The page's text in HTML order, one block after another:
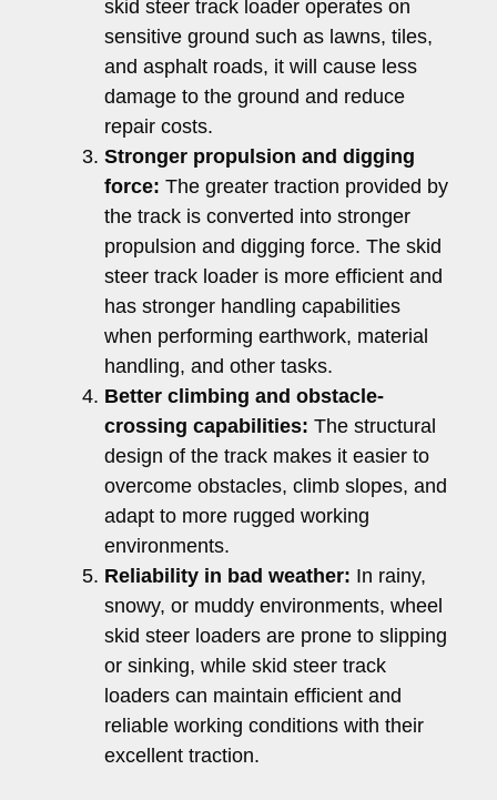
skid steer track loader operates on
sensitive ground such as lawns, tiles,
and asphalt roads, it will cause less
damage to the ground and reduce
repair costs.
Stronger propulsion and digging
force: The greater traction provided by
the track is converted into stronger
propulsion and digging force. The skid
steer track loader is more efficient and
has stronger handling capabilities
when performing earthwork, material
handling, and other tasks.
Better climbing and obstacle-
crossing capabilities: The structural
design of the track makes it easier to
overcome obstacles, climb slopes, and
adapt to more rugged working
environments.
Reliability in bad weather: In rainy,
snowy, or muddy environments, wheel
skid steer loaders are prone to slipping
or sinking, while skid steer track
loaders can maintain efficient and
reliable working conditions with their
excellent traction.